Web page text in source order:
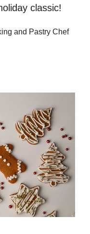
classic!
and Pastry Chef